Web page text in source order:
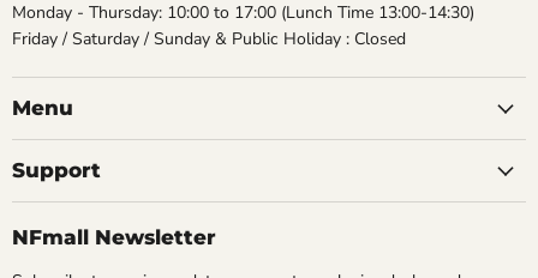
Monday - Thursday: 10:00 to 17:00 (Lunch Time 13:00-14:30)
Friday / Saturday / Sunday & Public Holiday : Closed
Menu
Support
NFmall Newsletter